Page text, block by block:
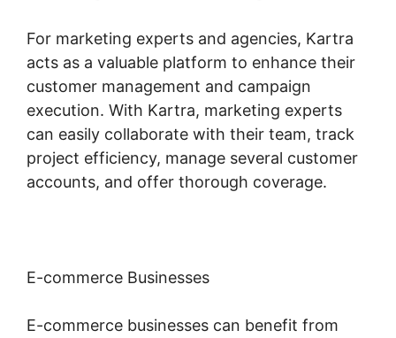
For marketing experts and agencies, Kartra
acts as a valuable platform to enhance their
customer management and campaign
execution. With Kartra, marketing experts
can easily collaborate with their team, track
project efficiency, manage several customer
accounts, and offer thorough coverage.
E-commerce Businesses
E-commerce businesses can benefit from